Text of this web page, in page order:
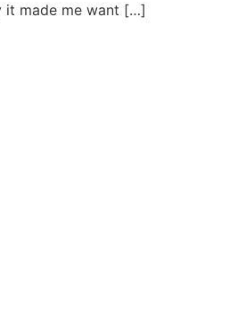
it made me want […]